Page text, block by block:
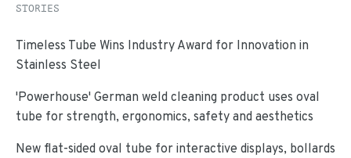
STORIES
Timeless Tube Wins Industry Award for Innovation in
Stainless Steel
'Powerhouse' German weld cleaning product uses oval
tube for strength, ergonomics, safety and aesthetics
New flat-sided oval tube for interactive displays, bollards